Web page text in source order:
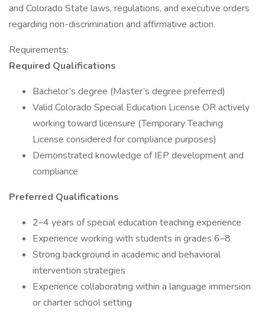
and Colorado State laws, regulations, and executive orders
regarding non-discrimination and affirmative action.
Requirements:
Required Qualifications
Bachelor’s degree (Master’s degree preferred)
Valid Colorado Special Education License OR actively
working toward licensure (Temporary Teaching
License considered for compliance purposes)
Demonstrated knowledge of IEP development and
compliance
Preferred Qualifications
2–4 years of special education teaching experience
Experience working with students in grades 6–8
Strong background in academic and behavioral
intervention strategies
Experience collaborating within a language immersion
or charter school setting